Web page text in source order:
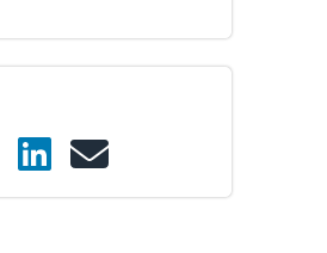
Facebook
on Bluesky
Share on LinkedIn
Share on email